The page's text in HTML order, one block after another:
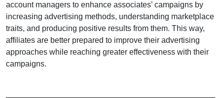
account managers to enhance associates’ campaigns by
increasing advertising methods, understanding marketplace
traits, and producing positive results from them. This way,
affiliates are better prepared to improve their advertising
approaches while reaching greater effectiveness with their
campaigns.